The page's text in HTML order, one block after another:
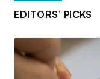
EDITORS’ PICKS